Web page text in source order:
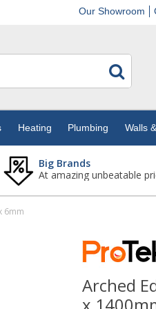
Our Showroom
Heating Plumbing Walls
Big Brands
At amazing unbeatable
6mm
Arched